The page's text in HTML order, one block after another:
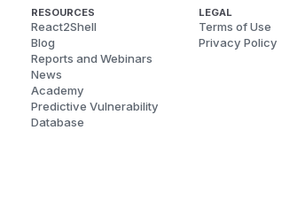
RESOURCES
React2Shell
Blog
Reports and Webinars
News
Academy
Predictive Vulnerability
Database
LEGAL
Terms of Use
Privacy Policy